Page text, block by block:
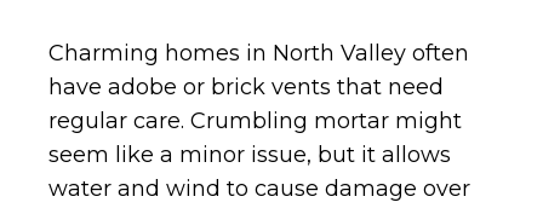
Charming homes in North Valley often
have adobe or brick vents that need
regular care. Crumbling mortar might
seem like a minor issue, but it allows
water and wind to cause damage over